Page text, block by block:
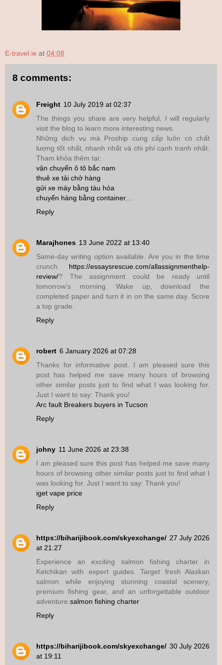
E-travel.ie at 04:08
8 comments:
Freight 10 July 2019 at 02:37
The things you share are very helpful, I will regularly
visit the blog to learn more interesting news.
Những dịch vụ mà Proship cung cấp luôn có chất
lượng tốt nhất, nhanh nhất và chi phí cạnh tranh nhất.
Tham khỏa thêm tại:
vận chuyển ô tô bắc nam
thuê xe tải chở hàng
gửi xe máy bằng tàu hỏa
chuyển hàng bằng container,...
Reply
Marajhones 13 June 2022 at 13:40
Same-day writing option available. Are you in the time
crunch https://essaysrescue.com/allassignmenthelp-
review/? The assignment could be ready until
tomorrow’s morning. Wake up, download the
completed paper and turn it in on the same day. Score
a top grade.
Reply
robert 6 January 2026 at 07:28
Thanks for informative post. I am pleased sure this
post has helped me save many hours of browsing
other similar posts just to find what I was looking for.
Just I want to say: Thank you!
Arc fault Breakers buyers in Tucson
Reply
johny 11 June 2026 at 23:38
I am pleased sure this post has helped me save many
hours of browsing other similar posts just to find what I
was looking for. Just I want to say: Thank you!
iget vape price
Reply
https://biharijibook.com/skyexchange/ 27 July 2026
at 21:27
Experience an exciting salmon fishing charter in
Ketchikan with expert guides. Target fresh Alaskan
salmon while enjoying stunning coastal scenery,
premium fishing gear, and an unforgettable outdoor
adventure. salmon fishing charter
Reply
https://biharijibook.com/skyexchange/ 30 July 2026
at 19:11